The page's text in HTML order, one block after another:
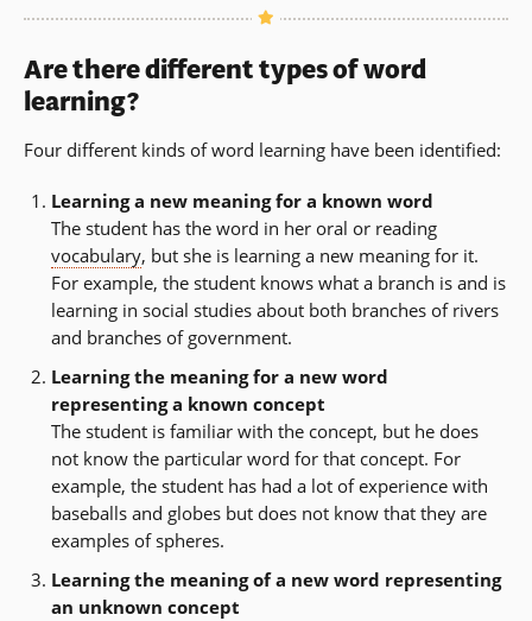
Are there different types of word
learning?
Four different kinds of word learning have been identified:
Learning a new meaning for a known word
The student has the word in her oral or reading
vocabulary, but she is learning a new meaning for it.
For example, the student knows what a branch is and is
learning in social studies about both branches of rivers
and branches of government.
Learning the meaning for a new word
representing a known concept
The student is familiar with the concept, but he does
not know the particular word for that concept. For
example, the student has had a lot of experience with
baseballs and globes but does not know that they are
examples of spheres.
Learning the meaning of a new word representing
an unknown concept